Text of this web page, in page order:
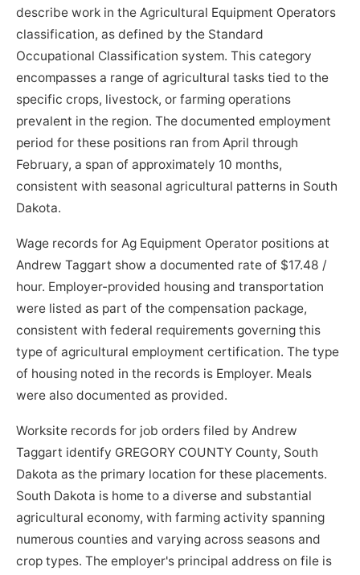
describe work in the Agricultural Equipment Operators
classification, as defined by the Standard
Occupational Classification system. This category
encompasses a range of agricultural tasks tied to the
specific crops, livestock, or farming operations
prevalent in the region. The documented employment
period for these positions ran from April through
February, a span of approximately 10 months,
consistent with seasonal agricultural patterns in South
Dakota.
Wage records for Ag Equipment Operator positions at
Andrew Taggart show a documented rate of $17.48 /
hour. Employer-provided housing and transportation
were listed as part of the compensation package,
consistent with federal requirements governing this
type of agricultural employment certification. The type
of housing noted in the records is Employer. Meals
were also documented as provided.
Worksite records for job orders filed by Andrew
Taggart identify GREGORY COUNTY County, South
Dakota as the primary location for these placements.
South Dakota is home to a diverse and substantial
agricultural economy, with farming activity spanning
numerous counties and varying across seasons and
crop types. The employer's principal address on file is